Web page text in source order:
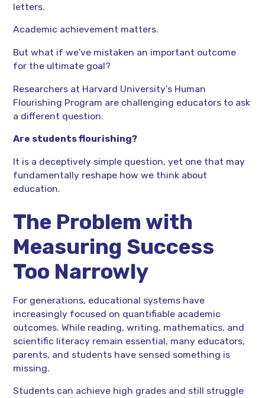
letters.
Academic achievement matters.
But what if we've mistaken an important outcome
for the ultimate goal?
Researchers at Harvard University's Human
Flourishing Program are challenging educators to ask
a different question:
Are students flourishing?
It is a deceptively simple question, yet one that may
fundamentally reshape how we think about
education.
The Problem with
Measuring Success
Too Narrowly
For generations, educational systems have
increasingly focused on quantifiable academic
outcomes. While reading, writing, mathematics, and
scientific literacy remain essential, many educators,
parents, and students have sensed something is
missing.
Students can achieve high grades and still struggle